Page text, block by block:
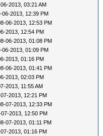
2013, 03:21 AM
06-2013, 12:39 PM
06-2013, 12:53 PM
2013, 12:54 PM
06-2013, 01:08 PM
06-2013, 01:09 PM
2013, 01:16 PM
06-2013, 01:41 PM
2013, 02:03 PM
2013, 11:55 AM
2013, 12:21 PM
07-2013, 12:33 PM
2013, 12:50 PM
07-2013, 01:11 PM
2013, 01:16 PM